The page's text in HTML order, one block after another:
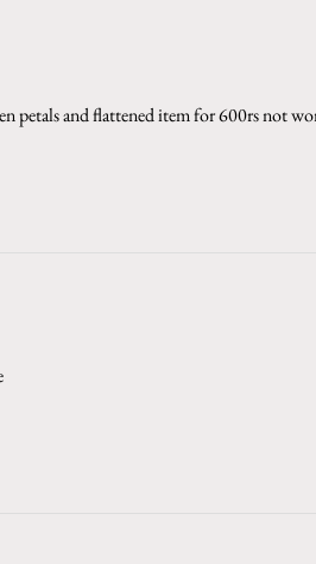
petals and flattened item for 600rs not